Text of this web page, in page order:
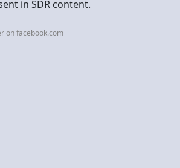
in SDR content.
on facebook.com